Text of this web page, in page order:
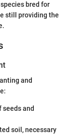
bred for
still providing the
and
and
soil, necessary